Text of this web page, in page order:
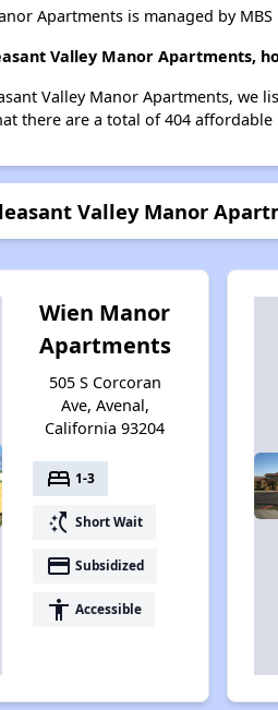
Apartments is managed by
Valley Manor Apartments,
Valley Manor Apartments, we
there are a total of 404 affordable
Valley Manor
Wien Manor
Apartments
505 S Corcoran
Ave, Avenal,
California 93204
bed 1-3
switch_access_shortcut Short Wait
payment Subsidized
accessibility Accessible